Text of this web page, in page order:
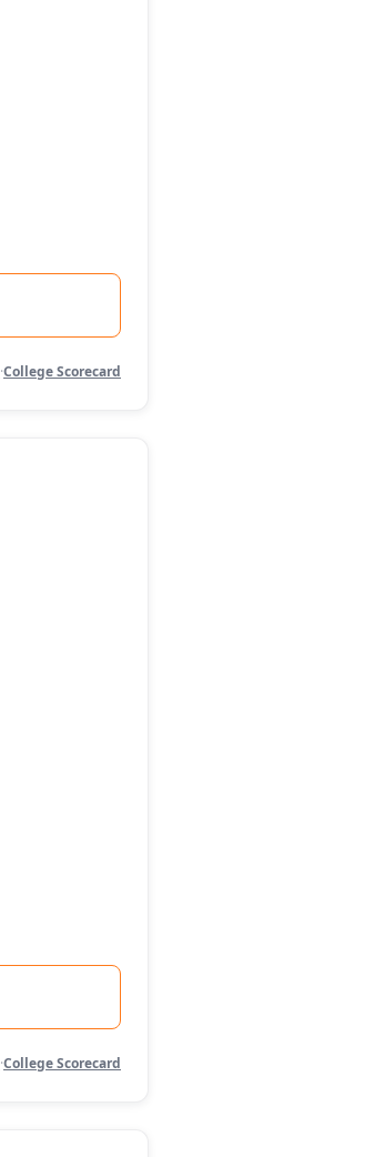
·College Scorecard
·College Scorecard